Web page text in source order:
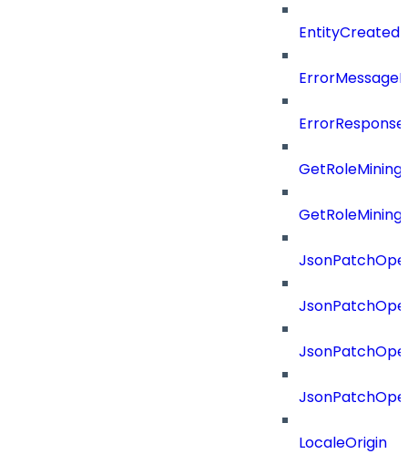
LocaleOrigin